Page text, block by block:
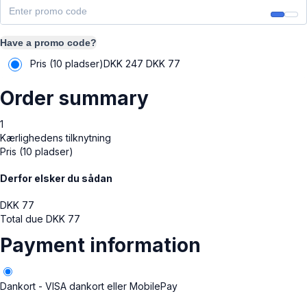
Have a promo code?
Pris (10 pladser)DKK 247 DKK 77
Order summary
1
Kærlighedens tilknytning
Pris (10 pladser)
Derfor elsker du sådan
DKK 77
Total due DKK 77
Payment information
Dankort - VISA dankort eller MobilePay